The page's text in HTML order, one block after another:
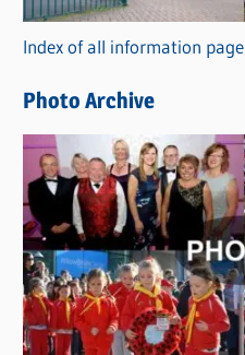
r
i
s
Index of all information
Photo Archive